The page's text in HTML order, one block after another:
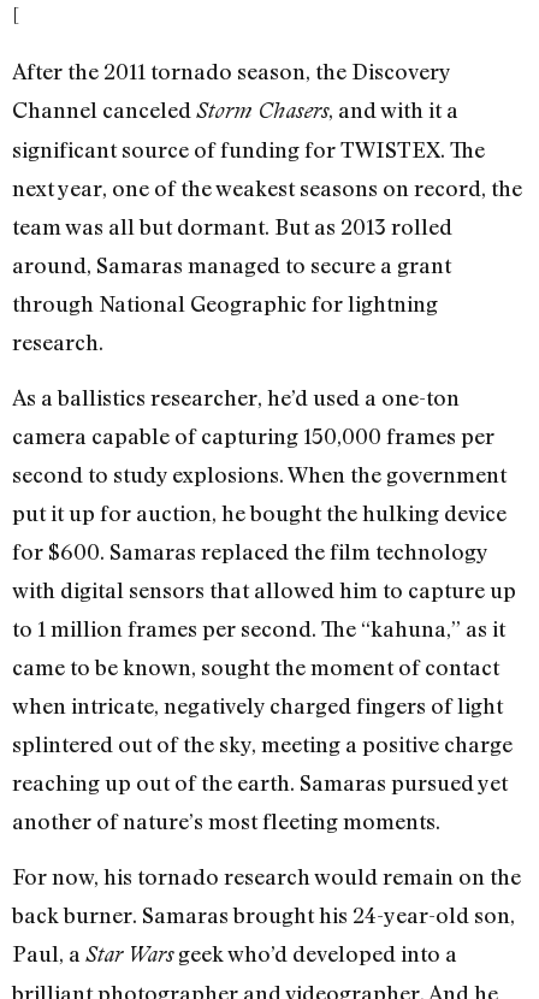
[
After the 2011 tornado season, the Discovery
Channel canceled Storm Chasers, and with it a
significant source of funding for TWISTEX. The
next year, one of the weakest seasons on record, the
team was all but dormant. But as 2013 rolled
around, Samaras managed to secure a grant
through National Geographic for lightning
research.
As a ballistics researcher, he’d used a one-ton
camera capable of capturing 150,000 frames per
second to study explosions. When the government
put it up for auction, he bought the hulking device
for $600. Samaras replaced the film technology
with digital sensors that allowed him to capture up
to 1 million frames per second. The “kahuna,” as it
came to be known, sought the moment of contact
when intricate, negatively charged fingers of light
splintered out of the sky, meeting a positive charge
reaching up out of the earth. Samaras pursued yet
another of nature’s most fleeting moments.
For now, his tornado research would remain on the
back burner. Samaras brought his 24-year-old son,
Paul, a Star Warsgeek who’d developed into a
brilliant photographer and videographer. And he